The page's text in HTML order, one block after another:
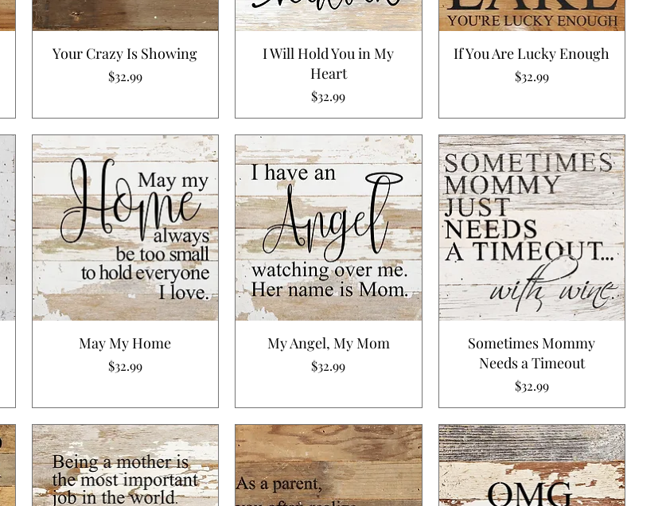
Your Crazy Is Showing
Price
$32.99
I Will Hold You in My
Heart
Price
$32.99
If You Are Lucky Enough
Price
$32.99
May My Home
Price
$32.99
My Angel, My Mom
Price
$32.99
Sometimes Mommy
Needs a Timeout
Price
$32.99